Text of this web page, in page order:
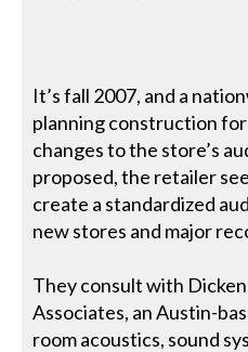
It’s fall 2007, and a
planning construction
changes to the store’s
proposed, the retailer
create a standardized
new stores and major
They consult with
Associates, an Austin-
room acoustics, sound